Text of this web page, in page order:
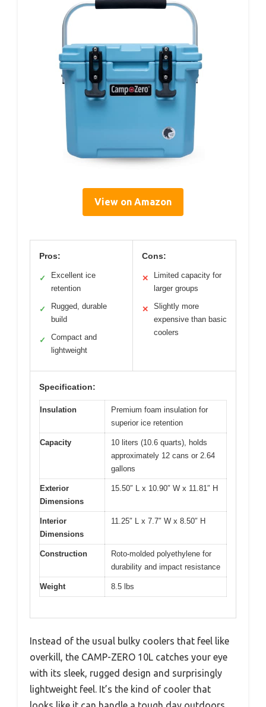
View on Amazon
Pros:
✓
Excellent ice
retention
✓
Rugged, durable
build
✓
Compact and
lightweight
Cons:
✕
Limited capacity for
larger groups
✕
Slightly more
expensive than basic
coolers
Specification:
Insulation
Premium foam insulation for
superior ice retention
Capacity
10 liters (10.6 quarts), holds
approximately 12 cans or 2.64
gallons
Exterior
Dimensions
15.50″ L x 10.90″ W x 11.81″ H
Interior
Dimensions
11.25″ L x 7.7″ W x 8.50″ H
Construction
Roto-molded polyethylene for
durability and impact resistance
Weight 8.5 lbs
Instead of the usual bulky coolers that feel like
overkill, the CAMP-ZERO 10L catches your eye
with its sleek, rugged design and surprisingly
lightweight feel. It’s the kind of cooler that